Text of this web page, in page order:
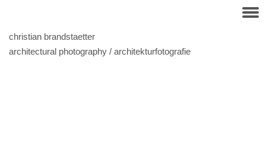
christian brandstaetter
architectural photography / architekturfotografie